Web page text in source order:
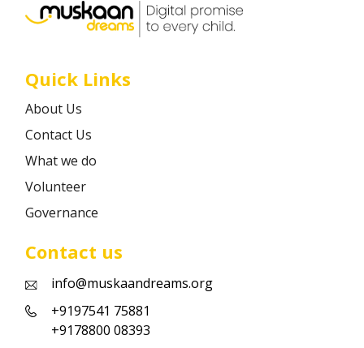
Quick Links
About Us
Contact Us
What we do
Volunteer
Governance
Contact us
info@muskaandreams.org
+9197541 75881
+9178800 08393